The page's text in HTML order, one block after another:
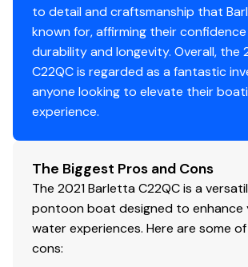
Helm
Midback, Reclining, Helm Seat
Integrated Pet Food/Water Dish
Premium Steering Wheel
Hook 4 Fish Finder
Fire Extinguisher
Station and AUX
Entertainment
Hertz Marine Stereo System with
to detail and craftsmanship that
known for, affirming their confidence
durability and longevity. Overall, the
C22QC is regarded as a fantastic
anyone looking to elevate their
experience.
The Biggest Pros and Cons
The 2021 Barletta C22QC is a
pontoon boat designed to enhance
water experiences. Here are some
cons: